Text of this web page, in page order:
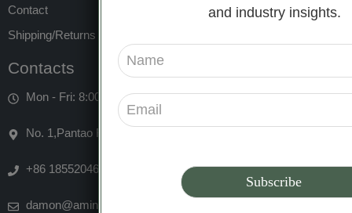
Contact
Shipping/Returns
Contacts
Mon - Fri: 8:00am 5:00pm
No. 1,Pantao Road, Dongge Sub-district,Qingdao,China
+86 18552046556
damon@aminuo-biotech.com
and industry insights.